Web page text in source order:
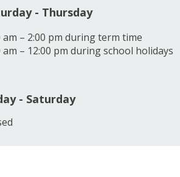
- Thursday
am – 2:00 pm during term time
am – 12:00 pm during school holidays
- Saturday